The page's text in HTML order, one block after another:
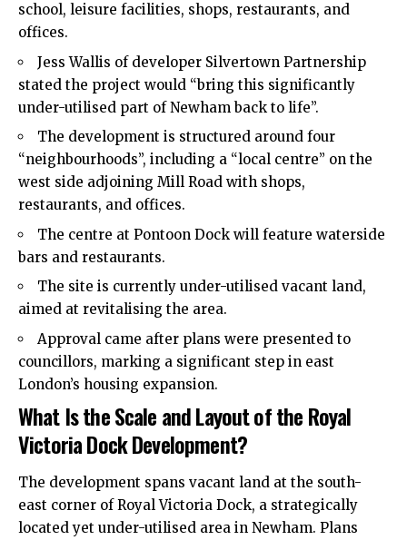
school, leisure facilities, shops, restaurants, and
offices.
Jess Wallis of developer Silvertown Partnership
stated the project would “bring this significantly
under-utilised part of Newham back to life”.
The development is structured around four
“neighbourhoods”, including a “local centre” on the
west side adjoining Mill Road with shops,
restaurants, and offices.
The centre at Pontoon Dock will feature waterside
bars and restaurants.
The site is currently under-utilised vacant land,
aimed at revitalising the area.
Approval came after plans were presented to
councillors, marking a significant step in east
London’s housing expansion.
What Is the Scale and Layout of the Royal
Victoria Dock Development?
The development spans vacant land at the south-
east corner of Royal Victoria Dock, a strategically
located yet under-utilised area in Newham. Plans